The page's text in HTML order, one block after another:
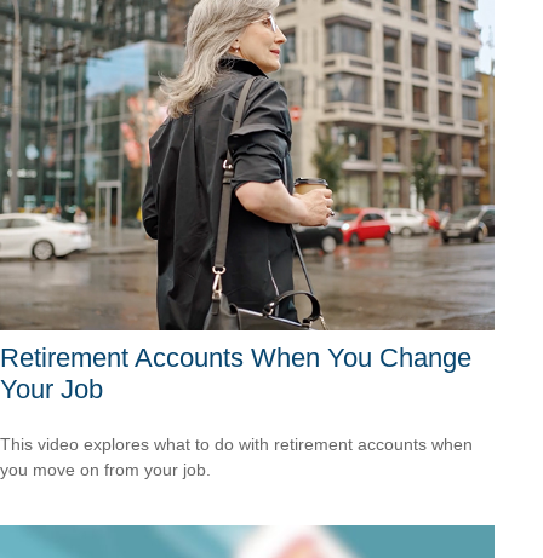
Retirement Accounts When You Change
Your Job
This video explores what to do with retirement accounts when
you move on from your job.